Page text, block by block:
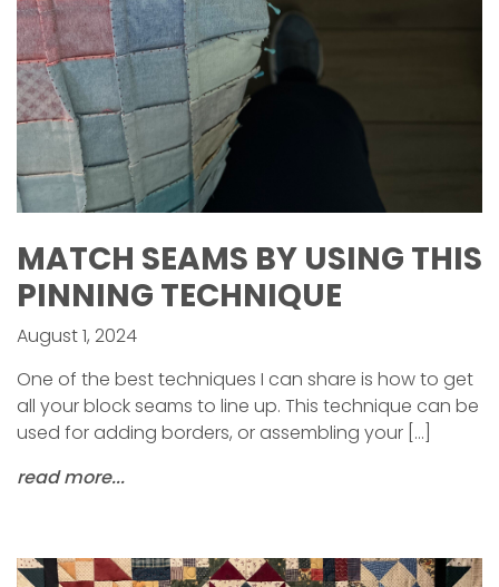
MATCH SEAMS BY USING THIS
PINNING TECHNIQUE
August 1, 2024
One of the best techniques I can share is how to get
all your block seams to line up. This technique can be
used for adding borders, or assembling your […]
read more...